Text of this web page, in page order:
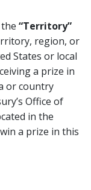
“Territory”
region, or
States or local
a prize in
or country
Office of
in the
a prize in this